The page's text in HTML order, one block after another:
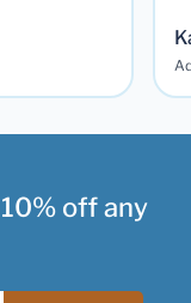
off any